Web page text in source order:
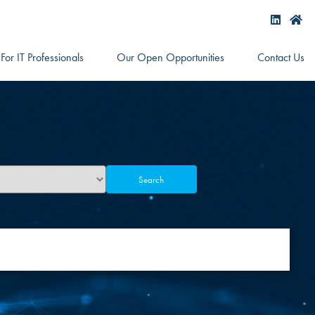
For IT Professionals Our Open Opportunities Contact Us
Search